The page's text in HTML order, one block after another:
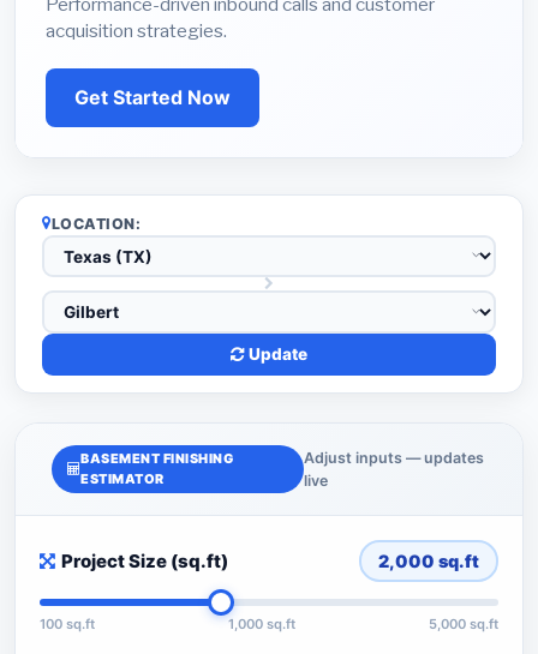
acquisition strategies.
Get Started Now
LOCATION:
Update
BASEMENT FINISHING
ESTIMATOR
Adjust inputs — updates
live
Project Size (sq.ft) 2,000 sq.ft
100 sq.ft 1,000 sq.ft 5,000 sq.ft